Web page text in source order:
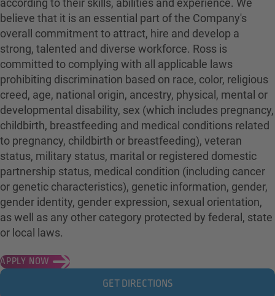
according to their skills, abilities and experience. We
believe that it is an essential part of the Company's
overall commitment to attract, hire and develop a
strong, talented and diverse workforce. Ross is
committed to complying with all applicable laws
prohibiting discrimination based on race, color, religious
creed, age, national origin, ancestry, physical, mental or
developmental disability, sex (which includes pregnancy,
childbirth, breastfeeding and medical conditions related
to pregnancy, childbirth or breastfeeding), veteran
status, military status, marital or registered domestic
partnership status, medical condition (including cancer
or genetic characteristics), genetic information, gender,
gender identity, gender expression, sexual orientation,
as well as any other category protected by federal, state
or local laws.
APPLY NOW
GET DIRECTIONS